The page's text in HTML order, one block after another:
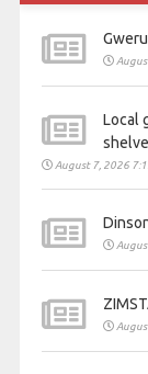
Local
August 7, 2026